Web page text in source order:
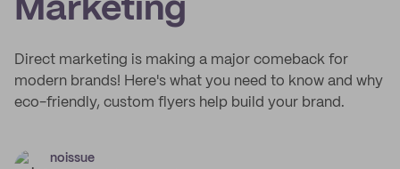
Marketing
Direct marketing is making a major comeback for
modern brands! Here's what you need to know and why
eco-friendly, custom flyers help build your brand.
noissue